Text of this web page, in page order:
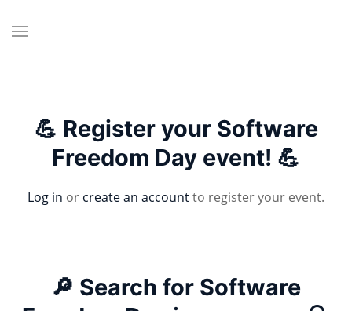
💪 Register your Software
Freedom Day event! 💪
Log in or create an accountto register your event.
🔎 Search for Software